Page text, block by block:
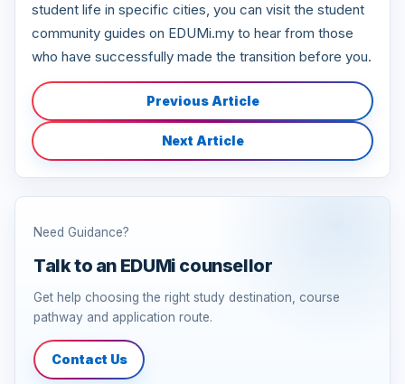
student life in specific cities, you can visit the student
community guides on EDUMi.my to hear from those
who have successfully made the transition before you.
Previous Article
Next Article
Need Guidance?
Talk to an EDUMi counsellor
Get help choosing the right study destination, course
pathway and application route.
Contact Us